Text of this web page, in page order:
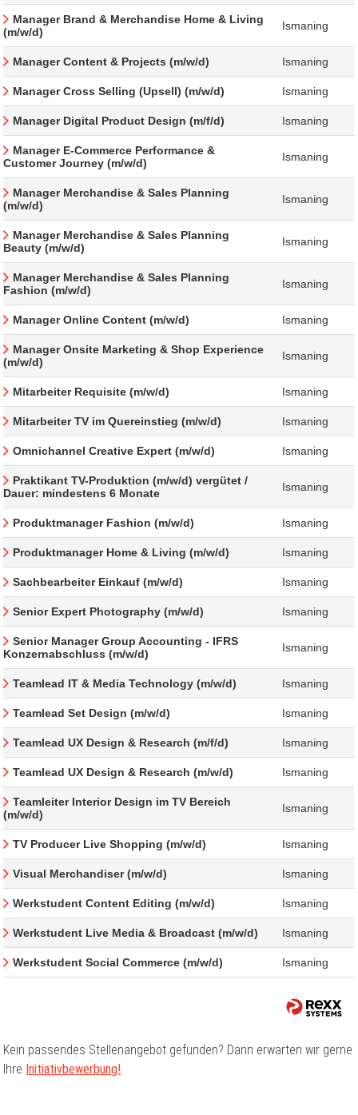
Manager Brand & Merchandise Home & Living
(m/w/d)
Ismaning
Manager Content & Projects (m/w/d) Ismaning
Manager Cross Selling (Upsell) (m/w/d) Ismaning
Manager Digital Product Design (m/f/d) Ismaning
Manager E-Commerce Performance &
Customer Journey (m/w/d)
Ismaning
Manager Merchandise & Sales Planning
(m/w/d)
Ismaning
Manager Merchandise & Sales Planning
Beauty (m/w/d)
Ismaning
Manager Merchandise & Sales Planning
Fashion (m/w/d)
Ismaning
Manager Online Content (m/w/d) Ismaning
Manager Onsite Marketing & Shop Experience
(m/w/d)
Ismaning
Mitarbeiter Requisite (m/w/d) Ismaning
Mitarbeiter TV im Quereinstieg (m/w/d) Ismaning
Omnichannel Creative Expert (m/w/d) Ismaning
Praktikant TV-Produktion (m/w/d) vergütet /
Dauer: mindestens 6 Monate
Ismaning
Produktmanager Fashion (m/w/d) Ismaning
Produktmanager Home & Living (m/w/d) Ismaning
Sachbearbeiter Einkauf (m/w/d) Ismaning
Senior Expert Photography (m/w/d) Ismaning
Senior Manager Group Accounting - IFRS
Konzernabschluss (m/w/d)
Ismaning
Teamlead IT & Media Technology (m/w/d) Ismaning
Teamlead Set Design (m/w/d) Ismaning
Teamlead UX Design & Research (m/f/d) Ismaning
Teamlead UX Design & Research (m/w/d) Ismaning
Teamleiter Interior Design im TV Bereich
(m/w/d)
Ismaning
TV Producer Live Shopping (m/w/d) Ismaning
Visual Merchandiser (m/w/d) Ismaning
Werkstudent Content Editing (m/w/d) Ismaning
Werkstudent Live Media & Broadcast (m/w/d) Ismaning
Werkstudent Social Commerce (m/w/d) Ismaning
Kein passendes Stellenangebot gefunden? Dann erwarten wir gerne
Ihre Initiativbewerbung!